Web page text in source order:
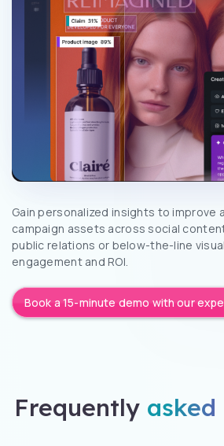
Gain personalized insights to improve
campaign assets across social
public relations or below-the-line
engagement and ROI.
Book a 15-minute demo with our
Frequently asked